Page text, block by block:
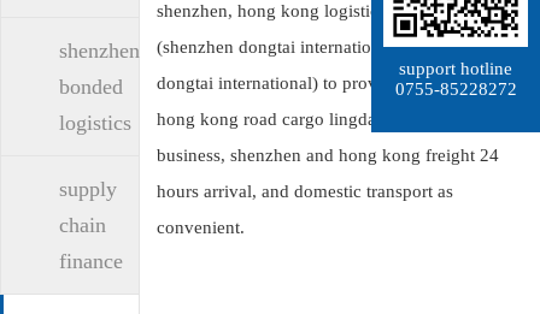
shenzhen
bonded
logistics
supply
chain
finance
shenzhen, hong kong logistics company
(shenzhen dongtai international logistics co., ltd.:
dongtai international) to provide shenzhen from
hong kong road cargo lingdan vehicle transport
business, shenzhen and hong kong freight 24
hours arrival, and domestic transport as
convenient.
support hotline
0755-85228272